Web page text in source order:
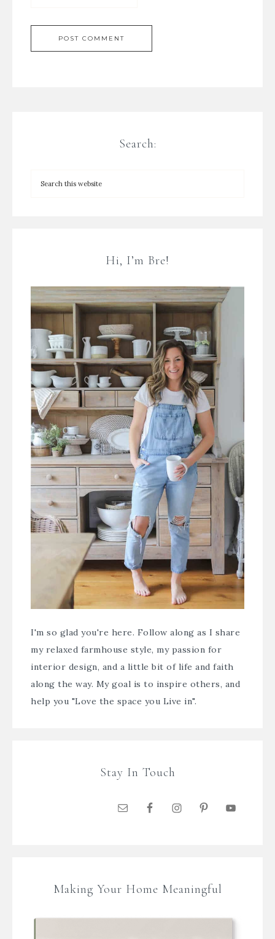
Search:
Hi, I’m Bre!
I'm so glad you're here. Follow along as I share
my relaxed farmhouse style, my passion for
interior design, and a little bit of life and faith
along the way. My goal is to inspire others, and
help you "Love the space you Live in".
Stay In Touch
Making Your Home Meaningful